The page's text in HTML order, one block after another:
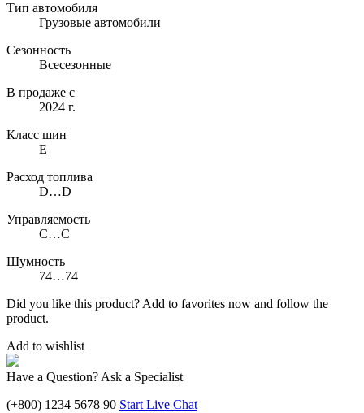
Тип автомобиля
Грузовые автомобили
Сезонность
Всесезонные
В продаже с
2024 г.
Класс шин
E
Расход топлива
D…D
Управляемость
C…C
Шумность
74…74
Did you like this product? Add to favorites now and follow the
product.
Add to wishlist
Have a Question? Ask a Specialist
(+800) 1234 5678 90 Start Live Chat